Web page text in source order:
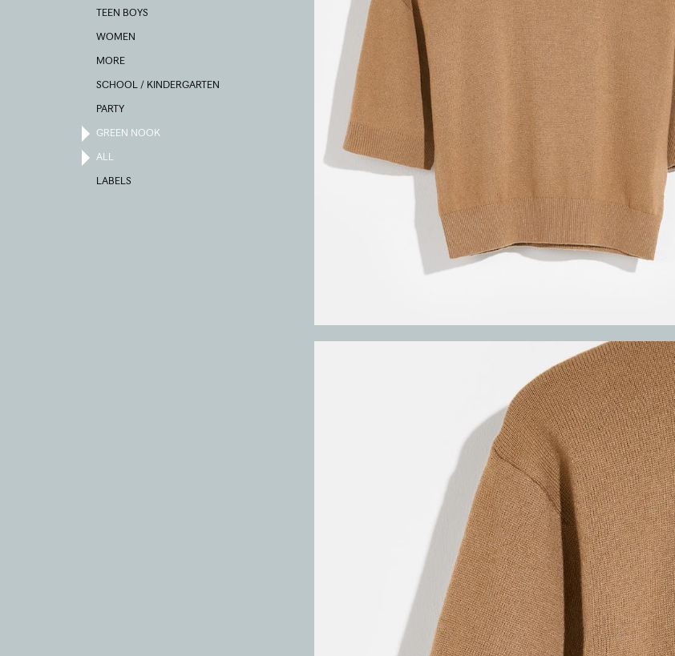
TEEN BOYS
WOMEN
MORE
SCHOOL / KINDERGARTEN
PARTY
GREEN NOOK
ALL
LABELS